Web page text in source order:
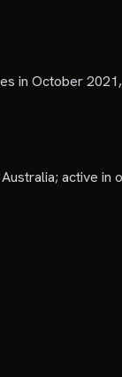
in October
active in